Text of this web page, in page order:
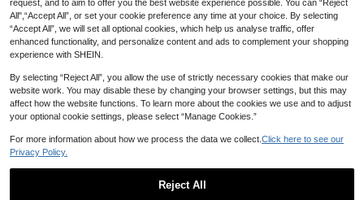
7,217
request, and to aim to offer you the best website experience possible. You can “Reject
All",“Accept All”, or set your cookie preference any time at your choice. By selecting
“Accept All”, we will set all optional cookies, which help us analyse traffic, offer
enhanced functionality, and personalize content and ads to complement your shopping
experience with SHEIN.
By selecting “Reject All”, you allow the use of strictly necessary cookies that make our
website work. You may disable these by changing your browser settings, but this may
affect how the website functions. To learn more about the cookies we use and to adjust
your optional cookie settings, please select “Manage Cookies.”
For more information about how we process the data we collect. Click here to see our
Privacy Policy.
Reject All